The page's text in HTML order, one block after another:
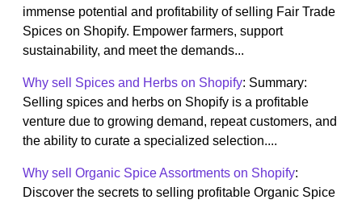
immense potential and profitability of selling Fair Trade
Spices on Shopify. Empower farmers, support
sustainability, and meet the demands...
Why sell Spices and Herbs on Shopify: Summary:
Selling spices and herbs on Shopify is a profitable
venture due to growing demand, repeat customers, and
the ability to curate a specialized selection....
Why sell Organic Spice Assortments on Shopify:
Discover the secrets to selling profitable Organic Spice